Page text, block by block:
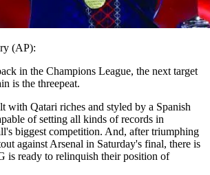
(AP):
in the Champions League, the next target
is the threepeat.
with Qatari riches and styled by a Spanish
of setting all kinds of records in
biggest competition. And, after triumphing
against Arsenal in Saturday's final, there is
is ready to relinquish their position of